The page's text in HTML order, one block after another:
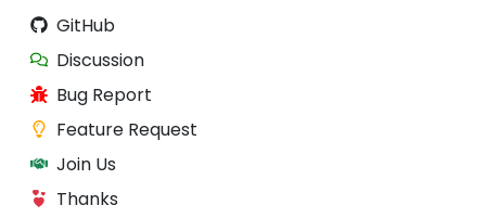
GitHub
Discussion
Bug Report
Feature Request
Join Us
Thanks